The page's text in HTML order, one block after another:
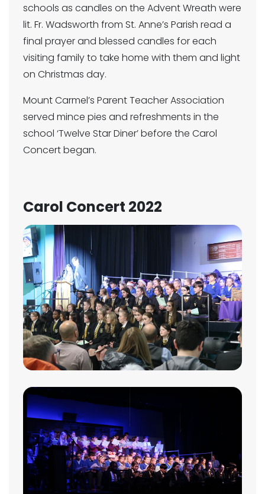
schools as candles on the Advent Wreath were
lit. Fr. Wadsworth from St. Anne’s Parish read a
final prayer and blessed candles for each
visiting family to take home with them and light
on Christmas day.
Mount Carmel’s Parent Teacher Association
served mince pies and refreshments in the
school ‘Twelve Star Diner’ before the Carol
Concert began.
Carol Concert 2022